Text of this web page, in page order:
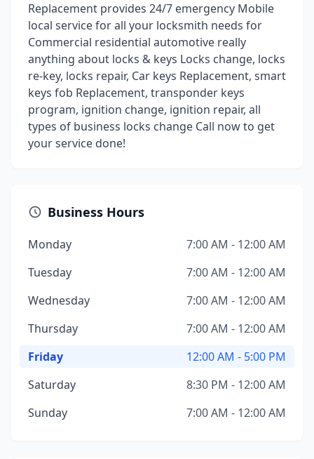
Replacement provides 24/7 emergency Mobile
local service for all your locksmith needs for
Commercial residential automotive really
anything about locks & keys Locks change, locks
re-key, locks repair, Car keys Replacement, smart
keys fob Replacement, transponder keys
program, ignition change, ignition repair, all
types of business locks change Call now to get
your service done!
Business Hours
Monday
7:00 AM - 12:00 AM
Tuesday
7:00 AM - 12:00 AM
Wednesday
7:00 AM - 12:00 AM
Thursday
7:00 AM - 12:00 AM
Friday
12:00 AM - 5:00 PM
Saturday
8:30 PM - 12:00 AM
Sunday
7:00 AM - 12:00 AM